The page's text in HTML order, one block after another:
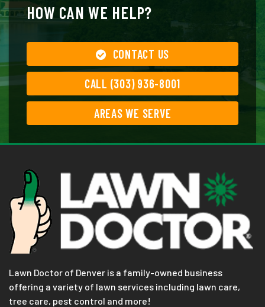
HOW CAN WE HELP?
CONTACT US
CALL (303) 936-8001
AREAS WE SERVE
Lawn Doctor of Denver is a family-owned business
offering a variety of lawn services including lawn care,
tree care, pest control and more!